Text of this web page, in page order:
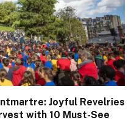
Joyful Revelries
with 10 Must-See